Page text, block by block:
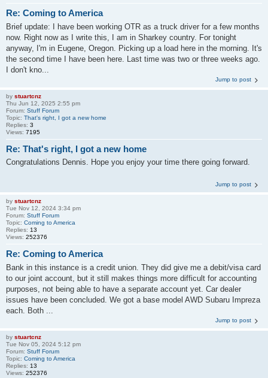
Re: Coming to America
Brief update: I have been working OTR as a truck driver for a few months
now. Right now as I write this, I am in Sharkey country. For tonight
anyway, I'm in Eugene, Oregon. Picking up a load here in the morning. It's
the second time I have been here. Last time was two or three weeks ago.
I don't kno...
Jump to post
by stuartcnz
Thu Jun 12, 2025 2:55 pm
Forum: Stuff Forum
Topic: That's right, I got a new home
Replies: 3
Views: 7195
Re: That's right, I got a new home
Congratulations Dennis. Hope you enjoy your time there going forward.
Jump to post
by stuartcnz
Tue Nov 12, 2024 3:34 pm
Forum: Stuff Forum
Topic: Coming to America
Replies: 13
Views: 252376
Re: Coming to America
Bank in this instance is a credit union. They did give me a debit/visa card
to our joint account, but it still makes things more difficult for accounting
purposes, not being able to have a separate account yet. Car dealer
issues have been concluded. We got a base model AWD Subaru Impreza
each. Both ...
Jump to post
by stuartcnz
Tue Nov 05, 2024 5:12 pm
Forum: Stuff Forum
Topic: Coming to America
Replies: 13
Views: 252376